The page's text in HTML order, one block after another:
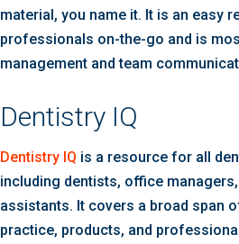
material, you name it. It is an easy
professionals on-the-go and is
management and team
Dentistry IQ
Dentistry IQ is a resource for all
including dentists, office
assistants. It covers a broad span
practice, products, and